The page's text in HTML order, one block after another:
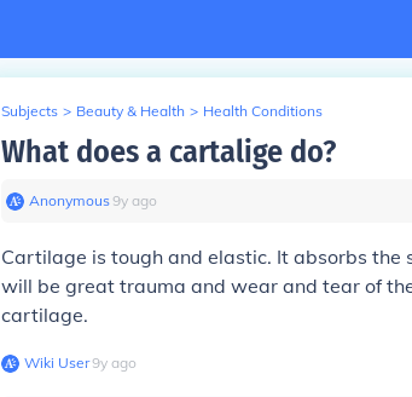
Subjects > Beauty & Health > Health Conditions
What does a cartalige do?
Anonymous∙9y ago
Cartilage is tough and elastic. It absorbs the
will be great trauma and wear and tear of
cartilage.
Wiki User∙9y ago